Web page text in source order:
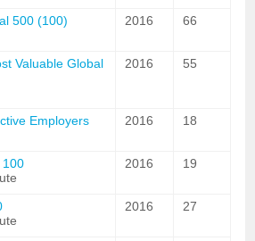
500 (100)
2016 66
Valuable Global
2016 55
Employers
2016 18
100
2016 19
2016 27